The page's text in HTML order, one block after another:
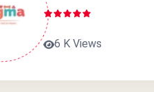
6 K Views